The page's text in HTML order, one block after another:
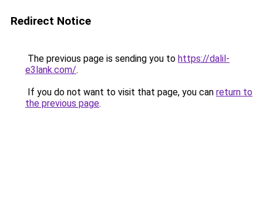
Redirect Notice
The previous page is sending you to https://dalil-
e3lank.com/.
If you do not want to visit that page, you can return to
the previous page.